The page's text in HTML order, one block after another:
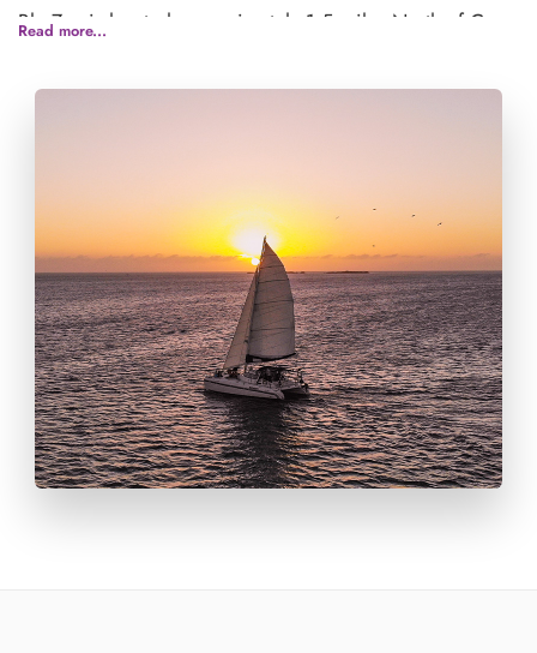
Blu Zen is located approximately 1.5 miles North of Caye
center of town. There are boats running every hour
Read more...